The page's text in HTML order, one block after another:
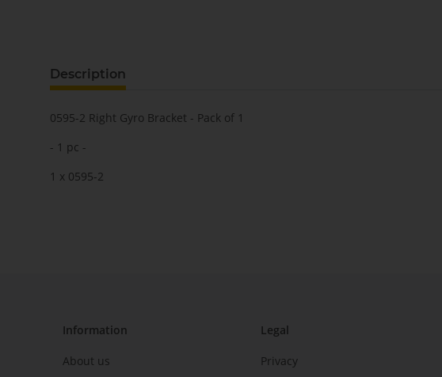
Description
0595-2 Right Gyro Bracket - Pack of 1
- 1 pc -
1 x 0595-2
Information
About us
Legal
Privacy